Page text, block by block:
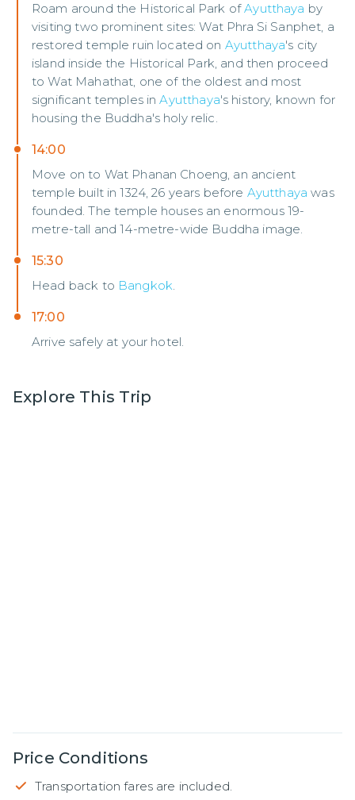
Roam around the Historical Park ofAyutthaya by
visiting two prominent sites: Wat Phra Si Sanphet, a
restored temple ruin located on Ayutthaya's city
island inside the Historical Park, and then proceed
to Wat Mahathat, one of the oldest and most
significant temples inAyutthaya's history, known for
housing the Buddha's holy relic.
14:00
Move on to Wat Phanan Choeng, an ancient
temple built in 1324, 26 years before Ayutthaya was
founded. The temple houses an enormous 19-
metre-tall and 14-metre-wide Buddha image.
15:30
Head back to Bangkok.
17:00
Arrive safely at your hotel.
Explore This Trip
Price Conditions
Transportation fares are included.